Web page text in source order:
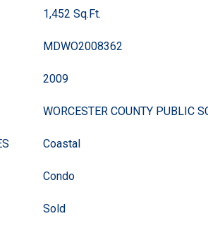
1,452 Sq.Ft.
MDWO2008362
2009
WORCESTER COUNTY PUBLIC
Coastal
Condo
Sold